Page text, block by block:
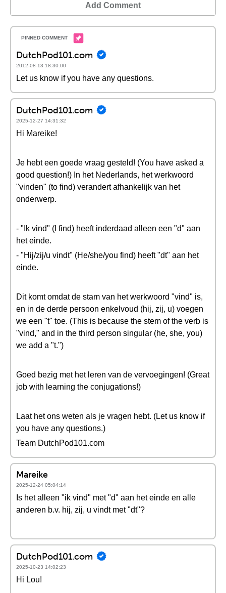
Add Comment
DutchPod101.com
2012-08-13 18:30:00
Let us know if you have any questions.
DutchPod101.com
2025-12-27 14:31:32
Hi Mareike!
Je hebt een goede vraag gesteld! (You have asked a
good question!) In het Nederlands, het werkwoord
"vinden" (to find) verandert afhankelijk van het
onderwerp.
- "Ik vind" (I find) heeft inderdaad alleen een "d" aan
het einde.
- "Hij/zij/u vindt" (He/she/you find) heeft "dt" aan het
einde.
Dit komt omdat de stam van het werkwoord "vind" is,
en in de derde persoon enkelvoud (hij, zij, u) voegen
we een "t" toe. (This is because the stem of the verb is
"vind," and in the third person singular (he, she, you)
we add a "t.")
Goed bezig met het leren van de vervoegingen! (Great
job with learning the conjugations!)
Laat het ons weten als je vragen hebt. (Let us know if
you have any questions.)
Team DutchPod101.com
Mareike
2025-12-24 05:04:14
Is het alleen "ik vind" met "d" aan het einde en alle
anderen b.v. hij, zij, u vindt met "dt"?
DutchPod101.com
2025-10-23 14:02:23
Hi Lou!